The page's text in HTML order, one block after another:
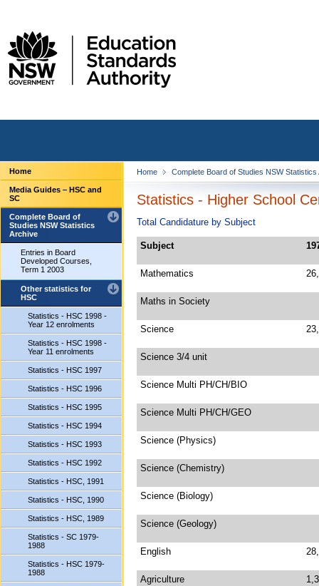
Home
Media Guides – HSC and
SC
Complete Board of
Studies NSW Statistics
Archive
Entries in Board
Developed Courses,
Term 1 2003
Other statistics for
HSC
Statistics - HSC 1998 -
Year 12 enrolments
Statistics - HSC 1998 -
Year 11 enrolments
Statistics - HSC 1997
Statistics - HSC 1996
Statistics - HSC 1995
Statistics - HSC 1994
Statistics - HSC 1993
Statistics - HSC 1992
Statistics - HSC, 1991
Statistics - HSC, 1990
Statistics - HSC, 1989
Statistics - SC 1979-
1988
Statistics - HSC 1979-
1988
Home Complete Board of Studies NSW
Statistics - Higher School
Total Candidature by Subject
Subject
Mathematics
Maths in Society
Science
Science 3/4 unit
Science Multi PH/CH/BIO
Science Multi PH/CH/GEO
Science (Physics)
Science (Chemistry)
Science (Biology)
Science (Geology)
English
Agriculture